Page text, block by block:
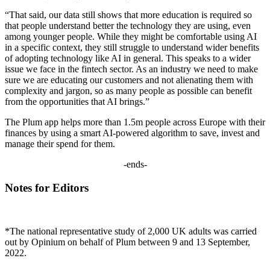
“That said, our data still shows that more education is required so
that people understand better the technology they are using, even
among younger people. While they might be comfortable using AI
in a specific context, they still struggle to understand wider benefits
of adopting technology like AI in general. This speaks to a wider
issue we face in the fintech sector. As an industry we need to make
sure we are educating our customers and not alienating them with
complexity and jargon, so as many people as possible can benefit
from the opportunities that AI brings.”
The Plum app helps more than 1.5m people across Europe with their
finances by using a smart AI-powered algorithm to save, invest and
manage their spend for them.
-ends-
Notes for Editors
*The national representative study of 2,000 UK adults was carried
out by Opinium on behalf of Plum between 9 and 13 September,
2022.